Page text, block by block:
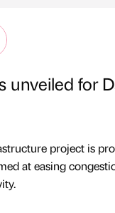
unveiled for
project is
at easing